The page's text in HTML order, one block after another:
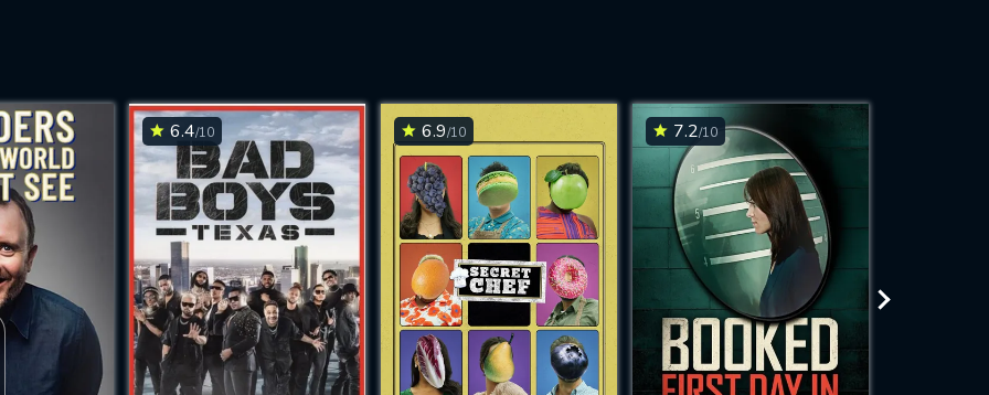
6.4/10 6.9/10 7.2/10